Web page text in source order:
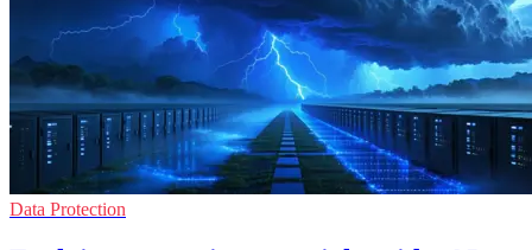
Data Protection